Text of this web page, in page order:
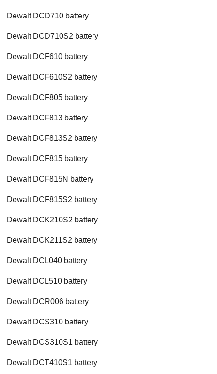
Dewalt DCD710 battery
Dewalt DCD710S2 battery
Dewalt DCF610 battery
Dewalt DCF610S2 battery
Dewalt DCF805 battery
Dewalt DCF813 battery
Dewalt DCF813S2 battery
Dewalt DCF815 battery
Dewalt DCF815N battery
Dewalt DCF815S2 battery
Dewalt DCK210S2 battery
Dewalt DCK211S2 battery
Dewalt DCL040 battery
Dewalt DCL510 battery
Dewalt DCR006 battery
Dewalt DCS310 battery
Dewalt DCS310S1 battery
Dewalt DCT410S1 battery